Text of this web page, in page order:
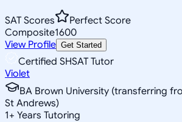
SAT Scores
Perfect Score
Composite1600
View Profile Get Started
Certified SHSAT Tutor
Violet
BA Brown University (transferring
St Andrews)
1+ Years Tutoring